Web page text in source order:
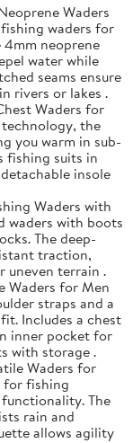
Waders
waders for
4mm neoprene
water while
seams ensure
rivers or lakes .
Waders for
the
you warm in sub-
fishing suits in
insole
Waders with
waders with boots
The deep-
traction,
uneven terrain .
Waders for Men
straps and a
Includes a chest
inner pocket for
with storage .
Waders for
for fishing
The
rain and
allows agility